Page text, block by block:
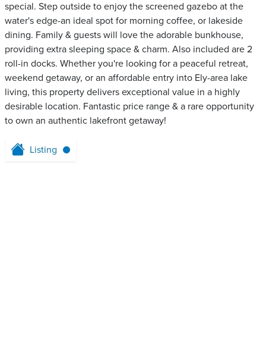
special. Step outside to enjoy the screened gazebo at the
water's edge-an ideal spot for morning coffee, or lakeside
dining. Family & guests will love the adorable bunkhouse,
providing extra sleeping space & charm. Also included are 2
roll-in docks. Whether you're looking for a peaceful retreat,
weekend getaway, or an affordable entry into Ely-area lake
living, this property delivers exceptional value in a highly
desirable location. Fantastic price range & a rare opportunity
to own an authentic lakefront getaway!
Listing